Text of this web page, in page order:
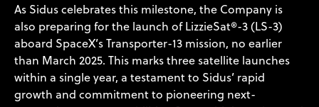
As Sidus celebrates this milestone, the Company is
also preparing for the launch of LizzieSat®-3 (LS-3)
aboard SpaceX’s Transporter-13 mission, no earlier
than March 2025. This marks three satellite launches
within a single year, a testament to Sidus’ rapid
growth and commitment to pioneering next-